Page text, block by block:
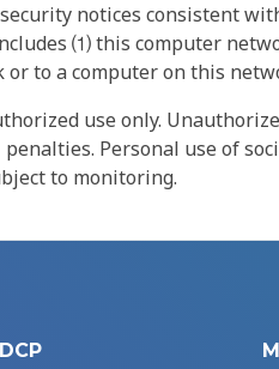
notices consistent
⑴ this computer
to a computer on this
use only.
Personal use of
to monitoring.